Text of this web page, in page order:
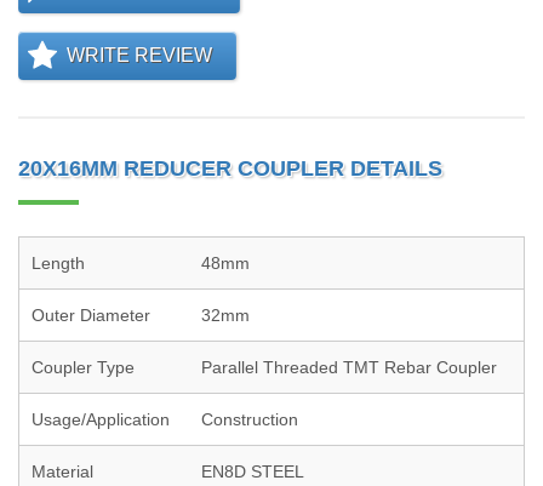
WRITE REVIEW
20X16MM REDUCER COUPLER DETAILS
Length 48mm
Outer Diameter 32mm
Coupler Type Parallel Threaded TMT Rebar Coupler
Usage/Application Construction
Material EN8D STEEL